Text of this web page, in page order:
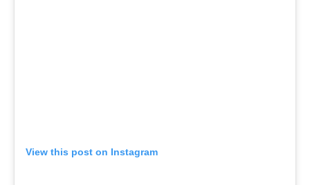
View this post on Instagram